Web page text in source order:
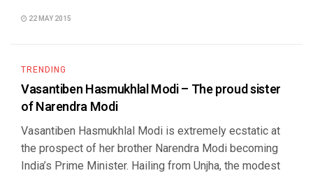
22 MAY 2015
TRENDING
Vasantiben Hasmukhlal Modi – The proud sister
of Narendra Modi
Vasantiben Hasmukhlal Modi is extremely ecstatic at
the prospect of her brother Narendra Modi becoming
India’s Prime Minister. Hailing from Unjha, the modest